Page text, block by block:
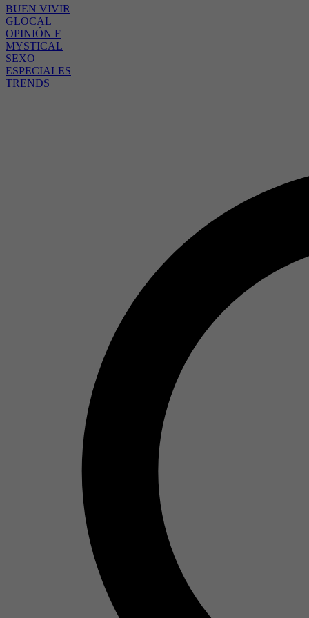
BUEN VIVIR
GLOCAL
OPINIÓN F
MYSTICAL
SEXO
ESPECIALES
TRENDS